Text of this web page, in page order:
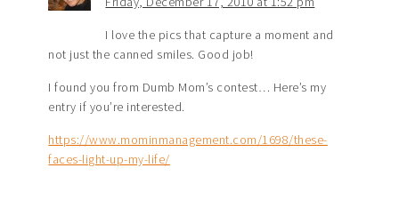
I love the pics that capture a moment and
not just the canned smiles. Good job!
I found you from Dumb Mom’s contest… Here’s my
entry if you’re interested.
https://www.mominmanagement.com/1698/these-
faces-light-up-my-life/